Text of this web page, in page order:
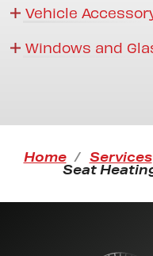
Vehicle
Windows and
Home Services
Seat